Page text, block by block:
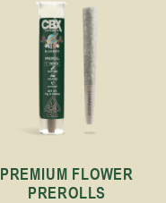
PREMIUM FLOWER
PREROLLS